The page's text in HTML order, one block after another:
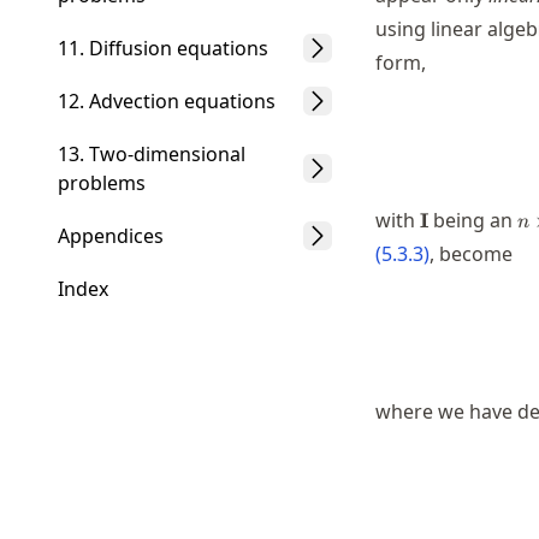
11. Diffusion equations
12. Advection equations
13. Two-dimensional
problems
Appendices
Index
using linear
form,
with \mathbf{I}
I being an n
(5.3.3), become
where we have